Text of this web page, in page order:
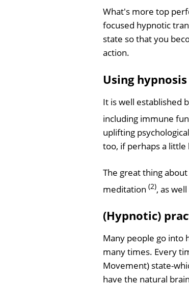
What's more top
focused hypnotic
state so that you
action.
Using
It is well established
including immune
uplifting
too, if perhaps a little
The great thing
meditation (2), as
(Hypnotic)
Many people go into
many times. Every
Movement) state-
have the natural